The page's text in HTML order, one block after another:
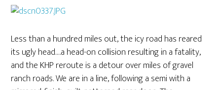
Less than a hundred miles out, the icy road has reared
its ugly head….a head-on collision resulting in a fatality,
and the KHP reroute is a detour over miles of gravel
ranch roads. We are in a line, following a semi with a